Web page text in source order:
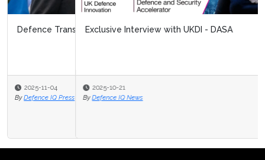
Exclusive Interview with UKDI - DASA
2025-10-21
By Defence IQ News